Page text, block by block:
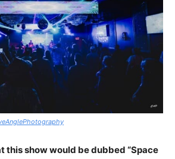
this show would be dubbed “Space